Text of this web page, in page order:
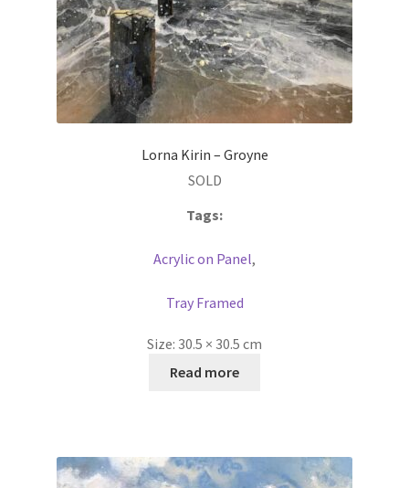
Lorna Kirin – Groyne
SOLD
Tags:
Acrylic on Panel,
Tray Framed
Size: 30.5 × 30.5 cm
Read more